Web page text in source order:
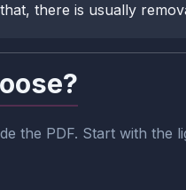
there is usually
the PDF. Start with the